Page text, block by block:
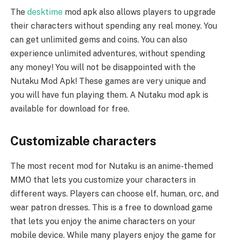
The desktime mod apk also allows players to upgrade
their characters without spending any real money. You
can get unlimited gems and coins. You can also
experience unlimited adventures, without spending
any money! You will not be disappointed with the
Nutaku Mod Apk! These games are very unique and
you will have fun playing them. A Nutaku mod apk is
available for download for free.
Customizable characters
The most recent mod for Nutaku is an anime-themed
MMO that lets you customize your characters in
different ways. Players can choose elf, human, orc, and
wear patron dresses. This is a free to download game
that lets you enjoy the anime characters on your
mobile device. While many players enjoy the game for